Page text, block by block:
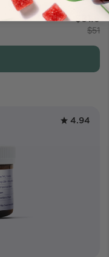
$31.5
$51
4.94